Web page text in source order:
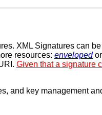
XML Signatures can
resources: envelopedor
Given that a signature
and key management